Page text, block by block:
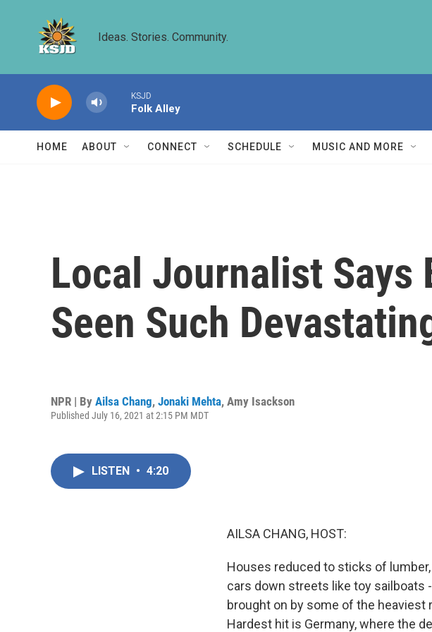
Ideas. Stories. Community.
KSJD
Folk Alley
HOME ABOUT CONNECT SCHEDULE MUSIC AND MORE
Local Journalist Says
Seen Such
NPR | By Ailsa Chang, Jonaki Mehta, Amy Isackson
Published July 16, 2021 at 2:15 PM MDT
LISTEN • 4:20
AILSA CHANG, HOST:
Houses reduced to sticks of
cars down streets like toy
brought on by some of the heaviest
Hardest hit is Germany, where the